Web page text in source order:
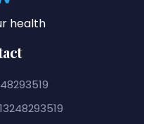
health